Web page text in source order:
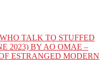
TALK TO STUFFED
2023) BY AO OMAE –
ESTRANGED MODERN